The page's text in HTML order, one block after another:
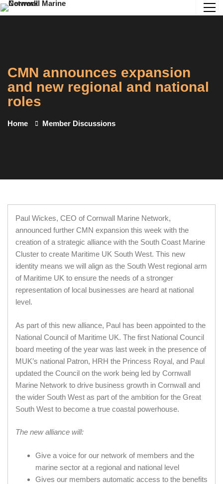
CMN announces expansion
and new regional and national
roles
Home Member Discussions
Paul Wickes, CEO of Cornwall Marine Network,
announced further CMN expansion this week with the
creation of a strategic alliance with the South Coast Marine
Cluster to create Maritime UK South West. This new
identity means we will align as the South West regional arm
of Maritime UK to ensure the needs of a stronger
representation of local businesses are heard at national
level.
As part of this new alliance, Paul has been appointed to the
National Council of Maritime UK. The first National Council
board meeting of the year was last week in the presence of
MUK’s national Patron, HRH the Princess Royal, and Paul
updated the Council on the work being led by Cornwall
Marine Network to drive business growth in Cornwall and
the wider South West as part of the ambition for the Great
South West to become a true coastal powerhouse.
The new alliance will:
Give a voice for our network of members and the
marine sector at a regional and national level
Gives our members automatic access to the benefits